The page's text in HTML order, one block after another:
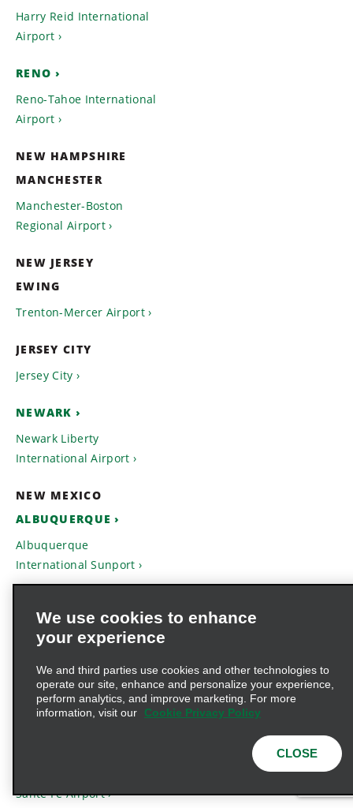
Harry Reid International
Airport
RENO
Reno-Tahoe International
Airport
NEW HAMPSHIRE
MANCHESTER
Manchester-Boston
Regional Airport
NEW JERSEY
EWING
Trenton-Mercer Airport
JERSEY CITY
Jersey City
NEWARK
Newark Liberty
International Airport
NEW MEXICO
ALBUQUERQUE
Albuquerque
International Sunport
Hobbs Lea County
Regional Airport
ROSWELL
Roswell International Air
Sante Fe Airport
We use cookies to enhance
your experience
We and third parties use cookies and other technologies to
operate our site, enhance and personalize your experience,
perform analytics, and improve marketing. For more
information, visit our
Cookie Privacy Policy
CLOSE